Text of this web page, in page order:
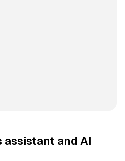
assistant and AI